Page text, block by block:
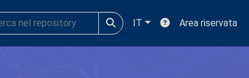
IT Area riservata